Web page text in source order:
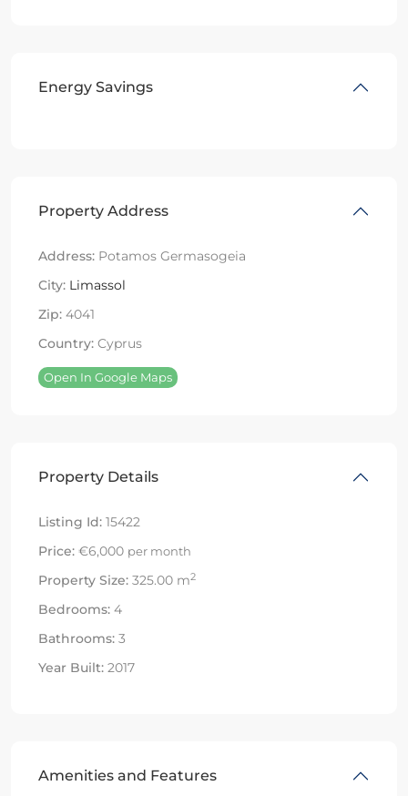
Energy Savings
Property Address
Address: Potamos Germasogeia
City: Limassol
Zip: 4041
Country: Cyprus
Open In Google Maps
Property Details
Listing Id: 15422
Price: €6,000 per month
Property Size: 325.00 m2
Bedrooms: 4
Bathrooms: 3
Year Built: 2017
Amenities and Features